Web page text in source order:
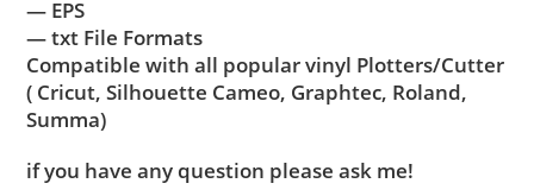
— EPS
— txt File Formats
Compatible with all popular vinyl Plotters/Cutter
( Cricut, Silhouette Cameo, Graphtec, Roland,
Summa)
if you have any question please ask me!